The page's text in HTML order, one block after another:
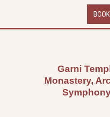
content
Garni
Monastery,